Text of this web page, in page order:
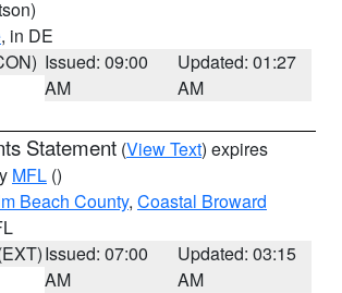
, in DE
Issued: 09:00
AM
Updated: 01:27
AM
Statement (View Text) expires
MFL ()
Beach County, Coastal Broward
Issued: 07:00
AM
Updated: 03:15
AM